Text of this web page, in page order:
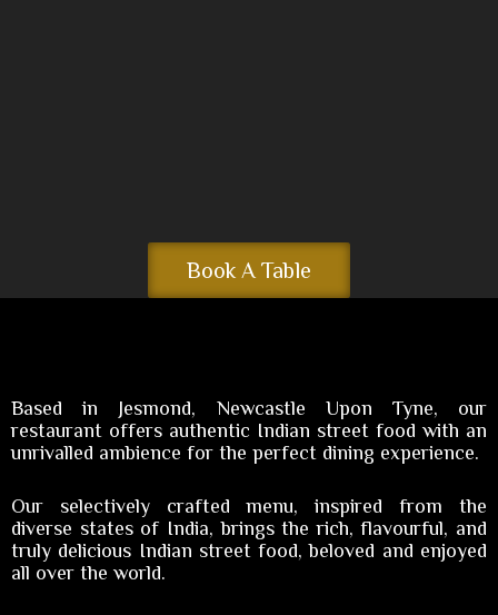
Book A Table
Based in Jesmond, Newcastle Upon Tyne, our
restaurant offers authentic Indian street food with an
unrivalled ambience for the perfect dining experience.
Our selectively crafted menu, inspired from the
diverse states of India, brings the rich, flavourful, and
truly delicious Indian street food, beloved and enjoyed
all over the world.